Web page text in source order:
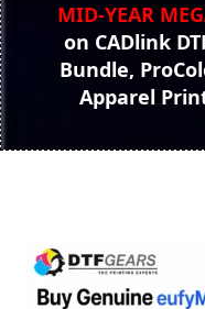
MID-YEAR
on CADlink
Bundle,
Apparel